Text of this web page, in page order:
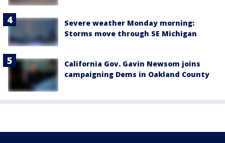
Severe weather Monday morning:
Storms move through SE Michigan
California Gov. Gavin Newsom joins
campaigning Dems in Oakland County